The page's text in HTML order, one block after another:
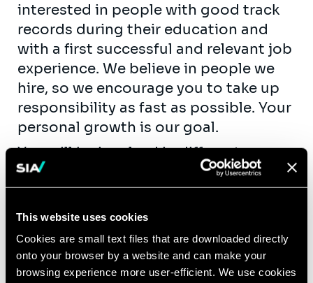
This website uses cookies
Cookies are small text files that are downloaded directly
onto your browser by a website and can make your
browsing experience more user-efficient. We use cookies
interested in people with good track
records during their education and
with a first successful and relevant job
experience. We believe in people we
hire, so we encourage you to take up
responsibility as fast as possible. Your
personal growth is our goal.
You will be involved in different
projects and you will mainly work on
the following topics:
Definition of the information system
strategy
Definition of the strategy for digital
transformation